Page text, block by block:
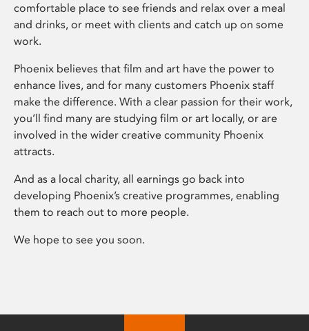
comfortable place to see friends and relax over a meal
and drinks, or meet with clients and catch up on some
work.
Phoenix believes that film and art have the power to
enhance lives, and for many customers Phoenix staff
make the difference. With a clear passion for their work,
you’ll find many are studying film or art locally, or are
involved in the wider creative community Phoenix
attracts.
And as a local charity, all earnings go back into
developing Phoenix’s creative programmes, enabling
them to reach out to more people.
We hope to see you soon.